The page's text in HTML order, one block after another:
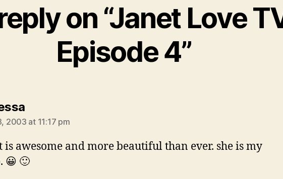
on “Janet Love
Episode 4”
says:
2003 at 11:17 pm
is awesome and more beautiful than ever. she is my
😀 🙂